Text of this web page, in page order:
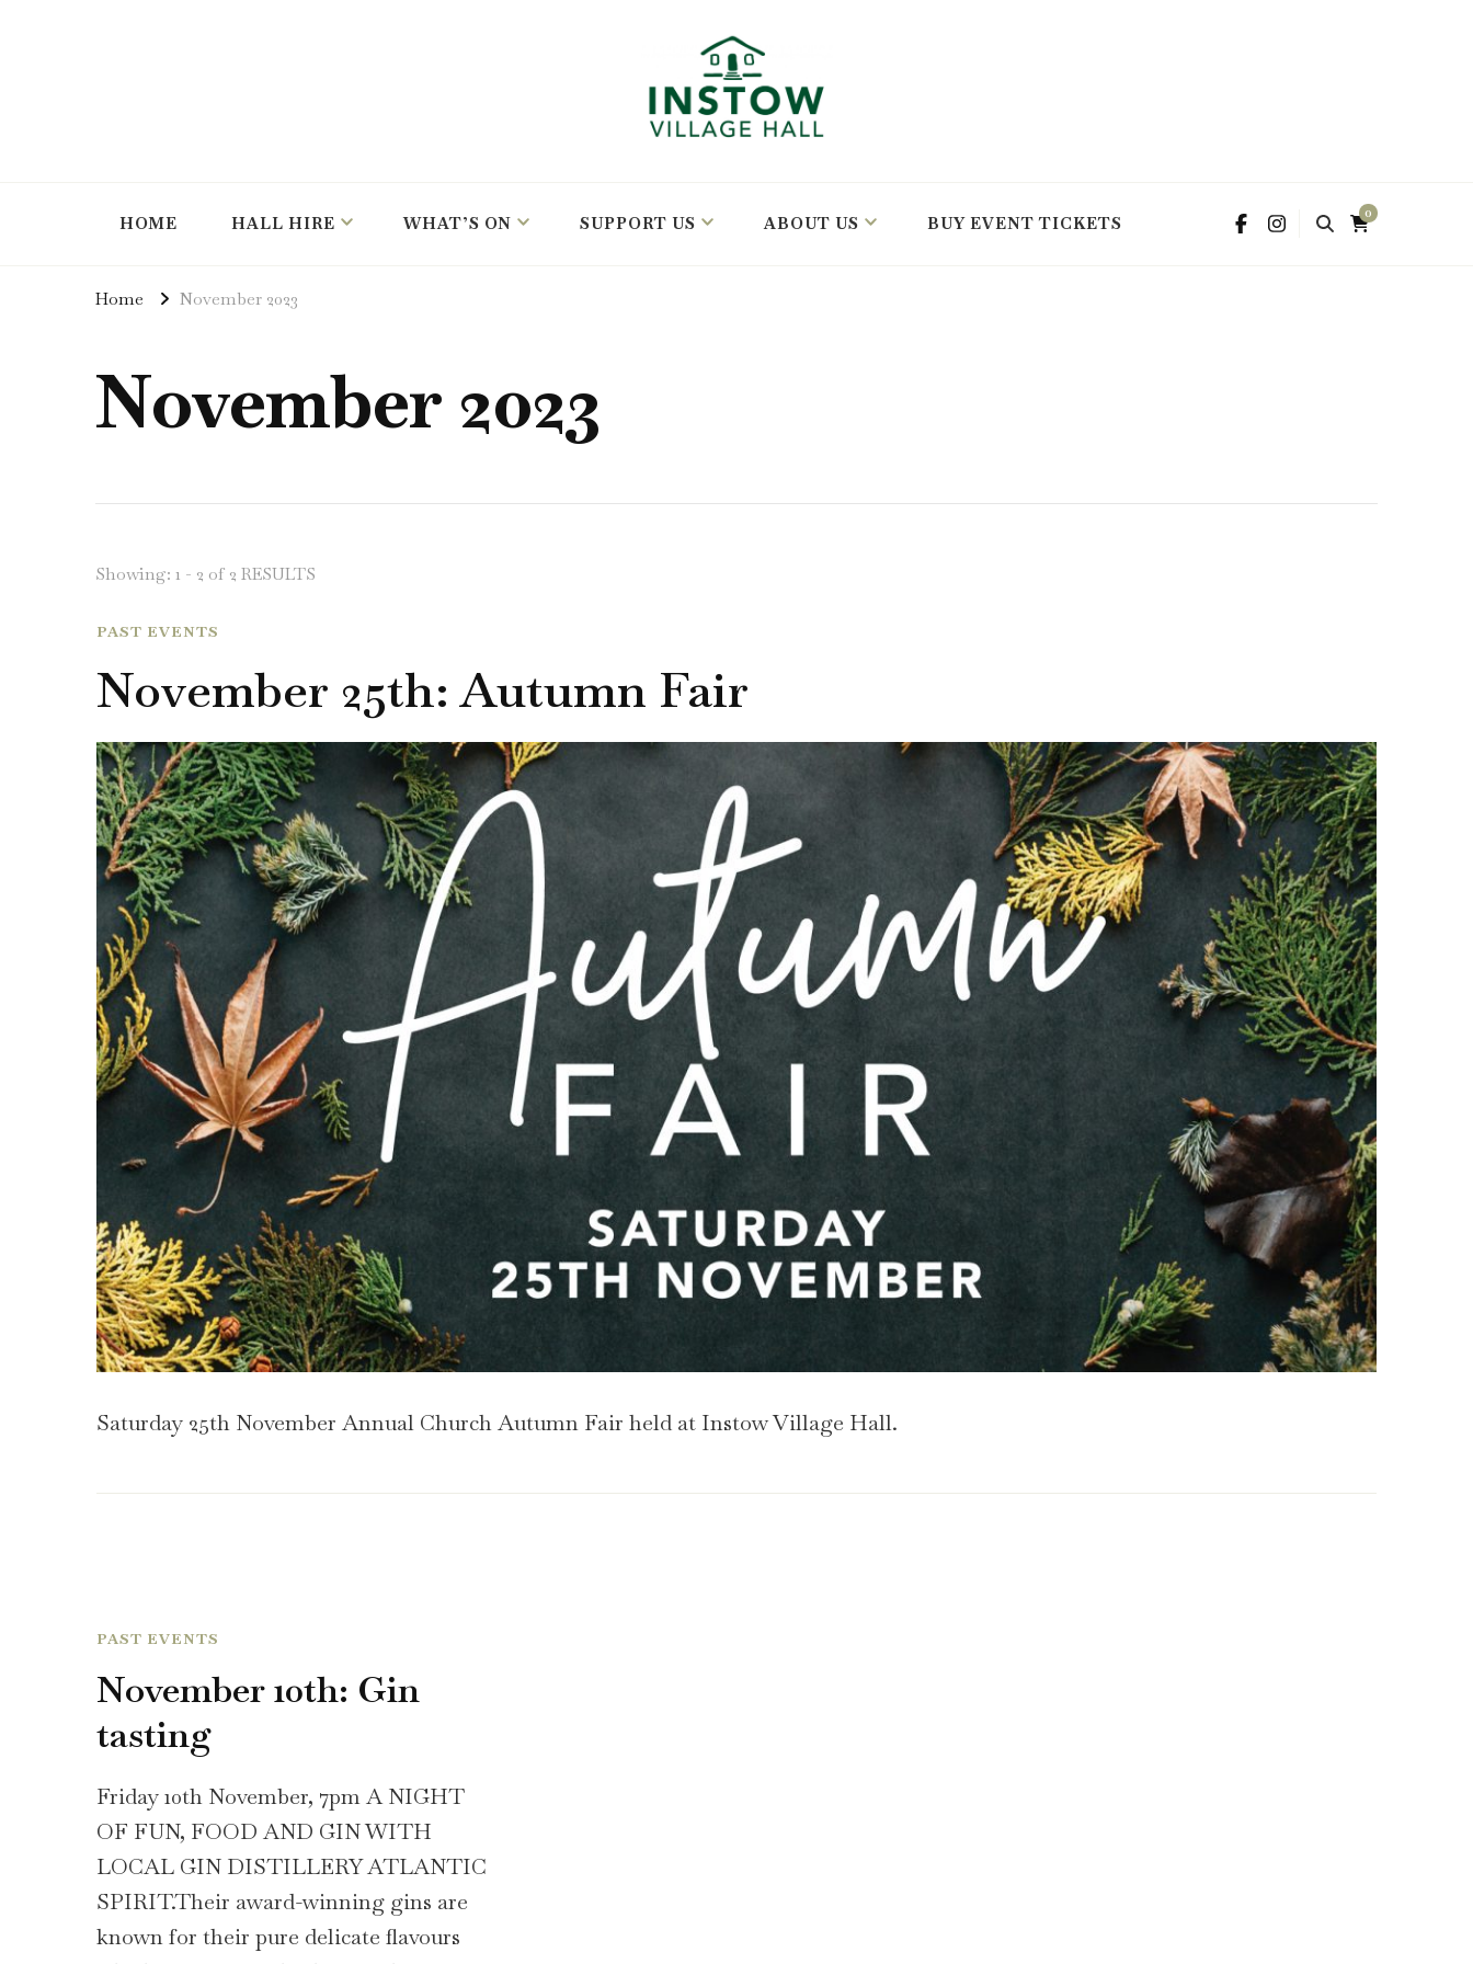
HOME HALL HIRE WHAT’S ON SUPPORT US ABOUT US BUY EVENT TICKETS
0
Home November 2023
November 2023
Showing: 1 - 2 of 2 RESULTS
PAST EVENTS
November 25th: Autumn Fair
Saturday 25th November Annual Church Autumn Fair held at Instow Village Hall.
PAST EVENTS
November 10th: Gin
tasting
Friday 10th November, 7pm A NIGHT
OF FUN, FOOD AND GIN WITH
LOCAL GIN DISTILLERY ATLANTIC
SPIRIT.Their award-winning gins are
known for their pure delicate flavours